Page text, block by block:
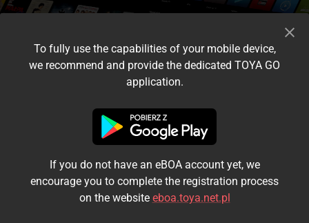
I accept the terms and conditions
Login
Kontynuuj jako gość
To fully use the capabilities of your mobile device,
we recommend and provide the dedicated TOYA GO
application.
If you do not have an eBOA account yet, we
encourage you to complete the registration process
on the website eboa.toya.net.pl